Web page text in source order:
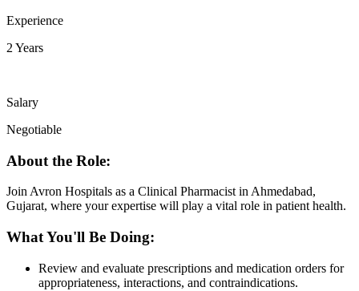
Experience
2 Years
Salary
Negotiable
About the Role:
Join Avron Hospitals as a Clinical Pharmacist in Ahmedabad,
Gujarat, where your expertise will play a vital role in patient health.
What You'll Be Doing:
Review and evaluate prescriptions and medication orders for
appropriateness, interactions, and contraindications.